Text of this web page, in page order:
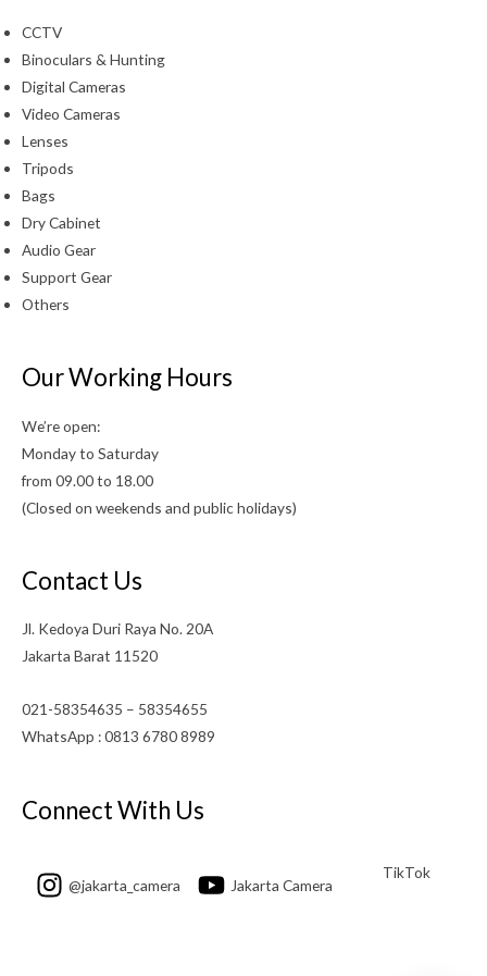
CCTV
Binoculars & Hunting
Digital Cameras
Video Cameras
Lenses
Tripods
Bags
Dry Cabinet
Audio Gear
Support Gear
Others
Our Working Hours
We’re open:
Monday to Saturday
from 09.00 to 18.00
(Closed on weekends and public holidays)
Contact Us
Jl. Kedoya Duri Raya No. 20A
Jakarta Barat 11520
021-58354635 – 58354655
WhatsApp : 0813 6780 8989
Connect With Us
@jakarta_camera Jakarta Camera
TikTok